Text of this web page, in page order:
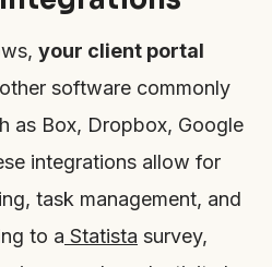
your client portal
software commonly
as Box, Dropbox, Google
integrations allow for
task management, and
to a Statista survey,